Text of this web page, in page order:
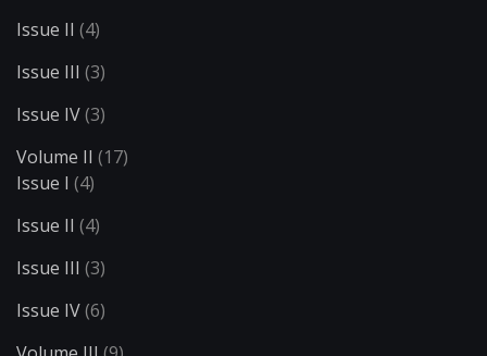
Issue II (4)
Issue III (3)
Issue IV(3)
Volume II (17)
Issue I (4)
Issue II (4)
Issue III (3)
Issue IV(6)